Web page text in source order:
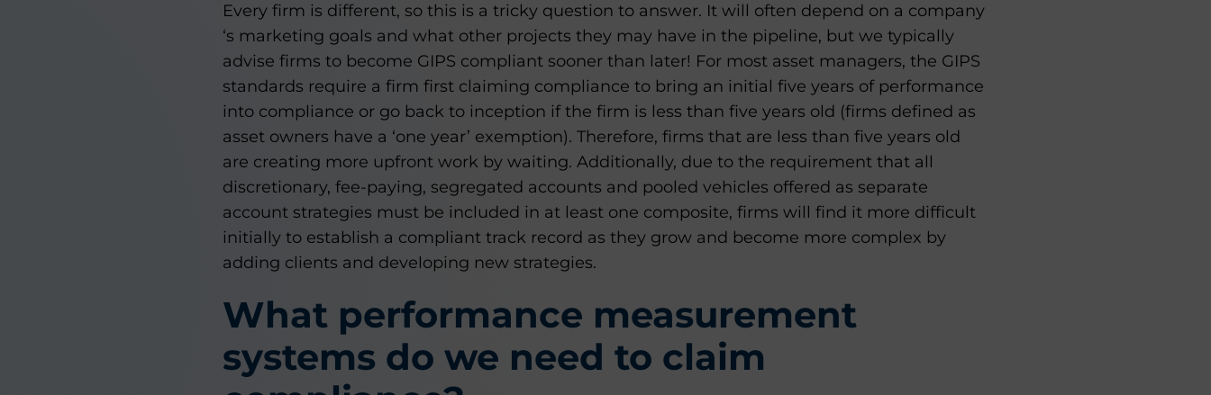
Every firm is different, so this is a tricky question to answer. It will often depend on a company
‘s marketing goals and what other projects they may have in the pipeline, but we typically
advise firms to become GIPS compliant sooner than later! For most asset managers, the GIPS
standards require a firm first claiming compliance to bring an initial five years of performance
into compliance or go back to inception if the firm is less than five years old (firms defined as
asset owners have a ‘one year’ exemption). Therefore, firms that are less than five years old
are creating more upfront work by waiting. Additionally, due to the requirement that all
discretionary, fee-paying, segregated accounts and pooled vehicles offered as separate
account strategies must be included in at least one composite, firms will find it more difficult
initially to establish a compliant track record as they grow and become more complex by
adding clients and developing new strategies.
What performance measurement
systems do we need to claim